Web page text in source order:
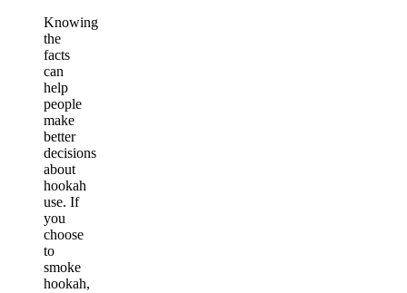
Knowing
the
facts
can
help
people
make
better
decisions
about
hookah
use. If
you
choose
to
smoke
hookah,